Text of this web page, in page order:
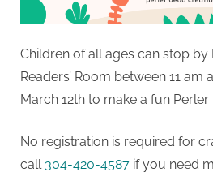
Children of all ages can stop by
Readers’ Room between 11 am
March 12th to make a fun
No registration is required for
call 304-420-4587 if you need